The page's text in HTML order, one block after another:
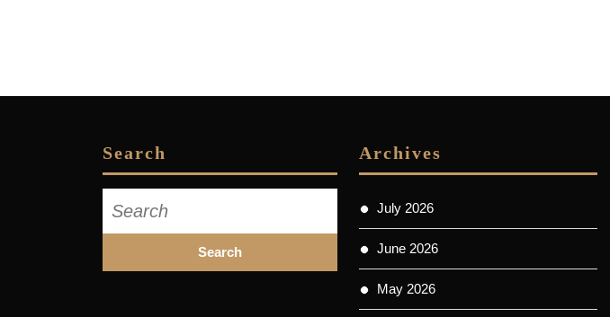
Search
for:
Archives
July 2026
June 2026
May 2026